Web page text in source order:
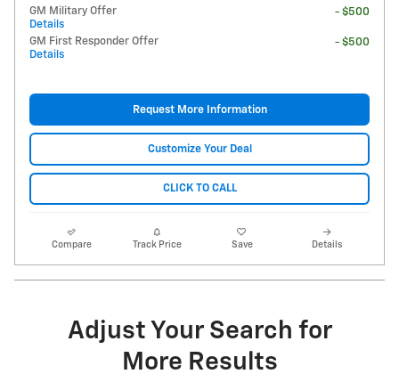
GM Military Offer
Details
- $500
GM First Responder Offer
Details
- $500
Request More Information
Customize Your Deal
CLICK TO CALL
Compare Track Price Save Details
Adjust Your Search for
More Results